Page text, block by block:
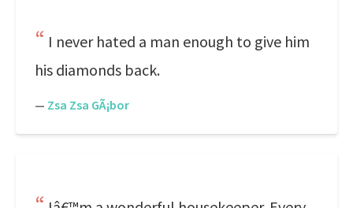
I never hated a man enough to give him
his diamonds back.
— Zsa Zsa GÃ¡bor